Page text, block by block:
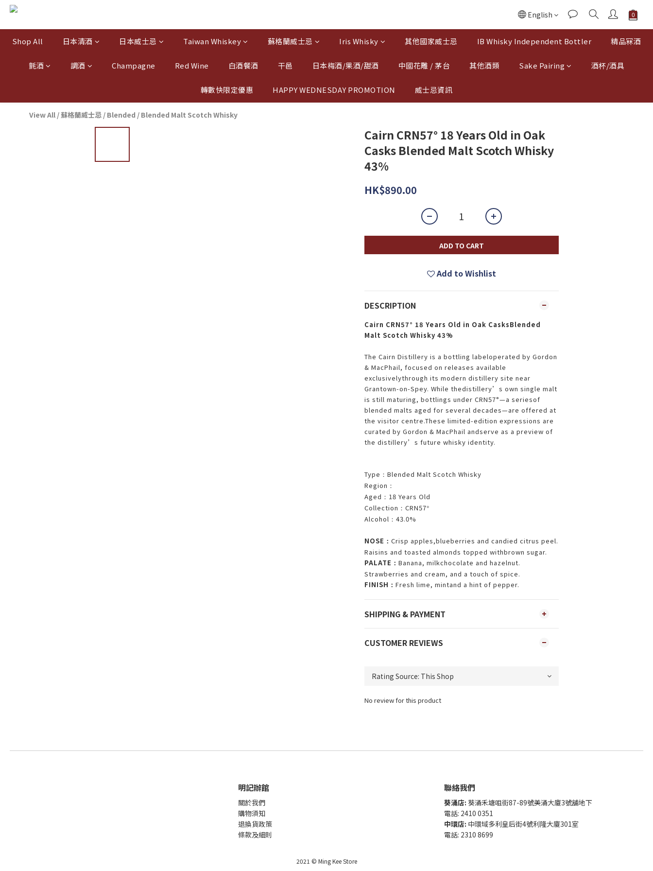
English
Shop All 日本清酒 日本威士忌 Taiwan Whiskey 蘇格蘭威士忌 Iris Whisky 其他國家威士忌 IB Whisky Independent Bottler 精品冧酒
氈酒 調酒 Champagne Red Wine 白酒餐酒 干邑 日本梅酒/果酒/甜酒 中國花雕 / 茅台 其他酒類 Sake Pairing 酒杯/酒具
轉數快限定優惠 HAPPY WEDNESDAY PROMOTION 威士忌資訊
View All /蘇格蘭威士忌 / Blended / Blended Malt Scotch Whisky
Cairn CRN57° 18 Years Old in Oak
Casks Blended Malt Scotch Whisky
43%
HK$890.00
ADD TO CART
Add to Wishlist
DESCRIPTION
Cairn CRN57° 18 Years Old in Oak CasksBlended
Malt Scotch Whisky 43%
The Cairn Distillery is a bottling labeloperated by Gordon
& MacPhail, focused on releases available
exclusivelythrough its modern distillery site near
Grantown-on-Spey. While thedistillery’s own single malt
is still maturing, bottlings under CRN57°—a seriesof
blended malts aged for several decades—are offered at
the visitor centre.These limited-edition expressions are
curated by Gordon & MacPhail andserve as a preview of
the distillery’s future whisky identity.
Type ： Blended Malt Scotch Whisky
Region ：
Aged ： 18 Years Old
Collection ： CRN57°
Alcohol ： 43.0%
NOSE ： Crisp apples,blueberries and candied citrus peel.
Raisins and toasted almonds topped withbrown sugar.
PALATE ： Banana, milkchocolate and hazelnut.
Strawberries and cream, and a touch of spice.
FINISH ： Fresh lime, mintand a hint of pepper.
SHIPPING & PAYMENT
CUSTOMER REVIEWS
No review for this product
明記辦館
關於我們
購物須知
退換貨政策
條款及細則
聯絡我們
葵涌店: 葵涌禾塘咀街87-89號美涌大廈3號舖地下
電話: 2410 0351
中環店: 中環域多利皇后街4號利隆大廈301室
電話: 2310 8699
2021 © Ming Kee Store